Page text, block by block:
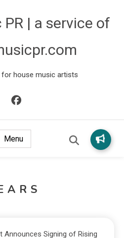
| a service of
for house music artists
Menu